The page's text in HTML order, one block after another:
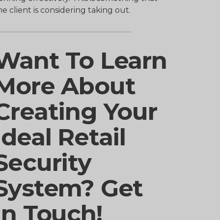
client is considering taking out.
To Learn
About
Your
Retail
Get
Touch!